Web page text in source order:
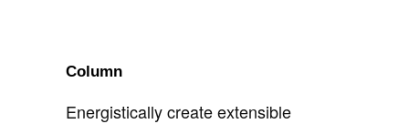
Column
Energistically create extensible